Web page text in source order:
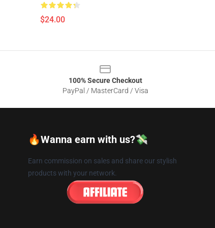
$24.00
100% Secure Checkout
PayPal / MasterCard / Visa
🔥Wanna earn with us?💸
Earn commission on sales and share our stylish
products with your network.